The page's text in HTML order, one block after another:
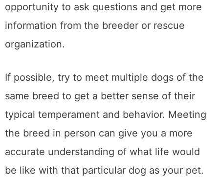
opportunity to ask questions and get more
information from the breeder or rescue
organization.
If possible, try to meet multiple dogs of the
same breed to get a better sense of their
typical temperament and behavior. Meeting
the breed in person can give you a more
accurate understanding of what life would
be like with that particular dog as your pet.